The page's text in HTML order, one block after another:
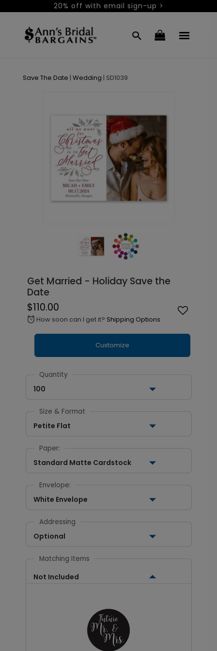
20% off with email sign-up >
Save The Date | Wedding | SD1039
Get Married - Holiday Save the
Date
$110.00
alarm How soon can I get it? Shipping Options
Customize
Quantity
100
Size & Format
Petite Flat
Paper:
Standard Matte Cardstock
Envelope:
White Envelope
Addressing
Optional
Matching Items
Not Included